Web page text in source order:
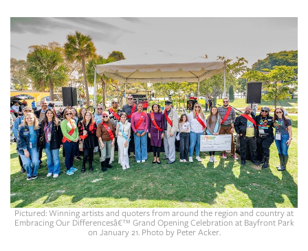
ABOUT
US
OUR
PUBLICATIONS
SRQ
GIVES
BACK
OUR
PLATFORMS
Pictured: Winning artists and quoters from around the region and country at
Embracing Our Differencesâ€™ Grand Opening Celebration at Bayfront Park
on January 21. Photo by Peter Acker.